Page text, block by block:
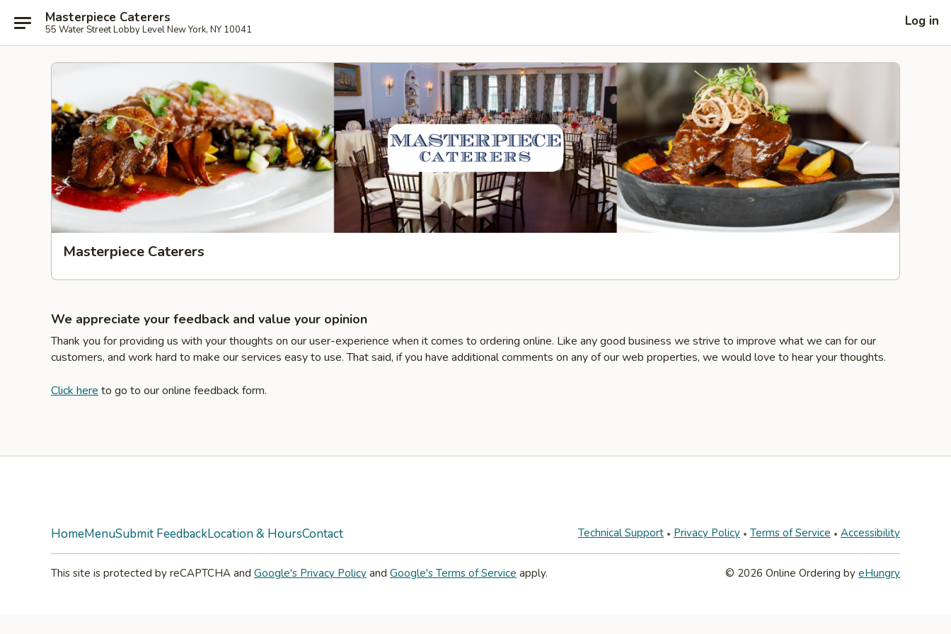
Masterpiece Caterers
55 Water Street Lobby Level New York, NY 10041
Log in
Masterpiece Caterers
We appreciate your feedback and value your opinion
Thank you for providing us with your thoughts on our user-experience when it comes to ordering online. Like any good business we strive to improve what we can for our
customers, and work hard to make our services easy to use. That said, if you have additional comments on any of our web properties, we would love to hear your thoughts.
Click here to go to our online feedback form.
HomeMenuSubmit FeedbackLocation & HoursContact Technical Support Privacy Policy Terms of Service Accessibility
This site is protected by reCAPTCHA and Google's Privacy Policy and Google's Terms of Service apply. © 2026 Online Ordering by eHungry